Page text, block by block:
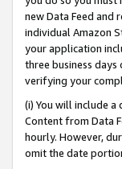
new Data Feed
individual Amazon
your application
three business
verifying your
(i) You will include
Content from Data
hourly. However,
omit the date